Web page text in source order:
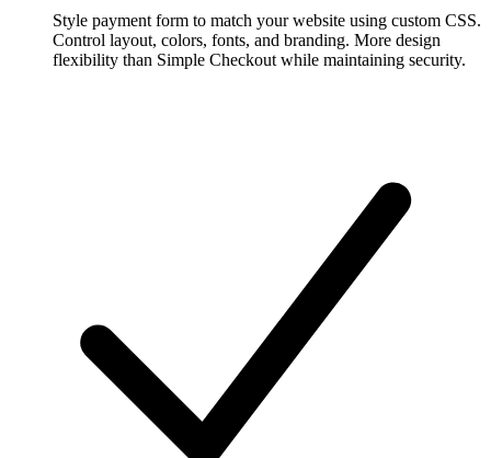
Style payment form to match your website using custom CSS.
Control layout, colors, fonts, and branding. More design
flexibility than Simple Checkout while maintaining security.